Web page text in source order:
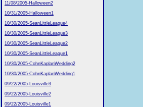
11/08/2005-Halloween2
10/31/2005-Halloween1
10/30/2005-SeanLittleLeague4
10/30/2005-SeanLittleLeague3
10/30/2005-SeanLittleLeague2
10/30/2005-SeanLittleLeague1
10/30/2005-CohnKaplanWedding2
10/30/2005-CohnKaplanWedding1
09/22/2005-Louisville3
09/22/2005-Louisville2
09/22/2005-Louisville1